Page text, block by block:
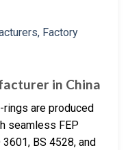
in China
rings are produced
seamless FEP
BS 4528, and